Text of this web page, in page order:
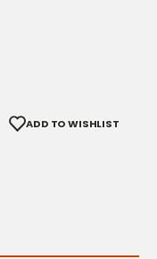
ADD TO WISHLIST